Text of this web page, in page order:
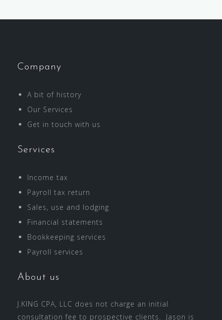
Company
A bit of history
Our Services
Get in touch with us
Services
Income tax
Payroll tax return
Sales, use and lodging
Financial statements
Bookkeeping services
Payroll services
About us
J.KING CPA, LLC does not charge an initial
consultation fee to prospective clients. Jason is